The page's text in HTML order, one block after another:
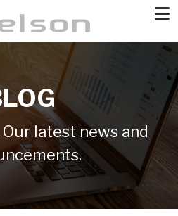
latest news and